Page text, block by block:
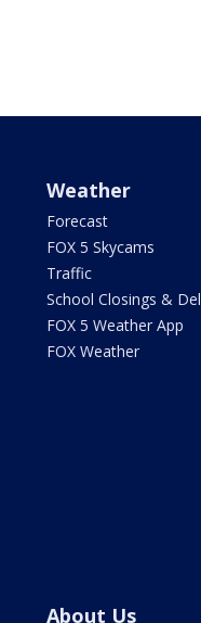
Weather
Forecast
FOX 5 Skycams
Traffic
School Closings &
FOX 5 Weather App
FOX Weather
About Us